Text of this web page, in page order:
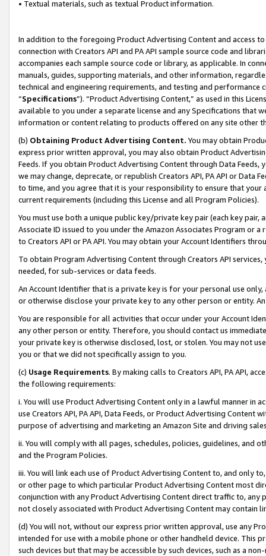
• Textual materials, such as textual Product information.
In addition to the foregoing Product Advertising Content and access
connection with Creators API and PA API sample source code and
accompanies each sample source code or library, as applicable. In
manuals, guides, supporting materials, and other information,
technical and engineering requirements, and testing and
“Specifications”). “Product Advertising Content,” as used in this
available to you under a separate license and any Specifications that
information or content relating to products offered on any site other
(b) Obtaining Product Advertising Content. You may obtain
express prior written approval, you may also obtain Product
Feeds. If you obtain Product Advertising Content through Data Feeds,
we may change, deprecate, or republish Creators API, PA API or Data
to time, and you agree that it is your responsibility to ensure that your
current requirements (including this License and all Program Policies).
You must use both a unique public key/private key pair (each key pair,
Associate ID issued to you under the Amazon Associates Program or
to Creators API or PA API. You may obtain your Account Identifiers
To obtain Program Advertising Content through Creators API
needed, for sub-services or data feeds.
An Account Identifier that is a private key is for your personal use
or otherwise disclose your private key to any other person or entity.
You are responsible for all activities that occur under your Account
any other person or entity. Therefore, you should contact us
your private key is otherwise disclosed, lost, or stolen. You may not
you or that we did not specifically assign to you.
(c) Usage Requirements. By making calls to Creators API, PA API,
the following requirements:
i. You will use Product Advertising Content only in a lawful manner in
use Creators API, PA API, Data Feeds, or Product Advertising
purpose of advertising and marketing an Amazon Site and driving
ii. You will comply with all pages, schedules, policies, guidelines, and
and the Program Policies.
iii. You will link each use of Product Advertising Content to, and only
or other page to which particular Product Advertising Content most
conjunction with any Product Advertising Content direct traffic to,
not closely associated with Product Advertising Content may contain
(d) You will not, without our express prior written approval, use any
intended for use with a mobile phone or other handheld device. This
such devices but that may be accessible by such devices, such as a